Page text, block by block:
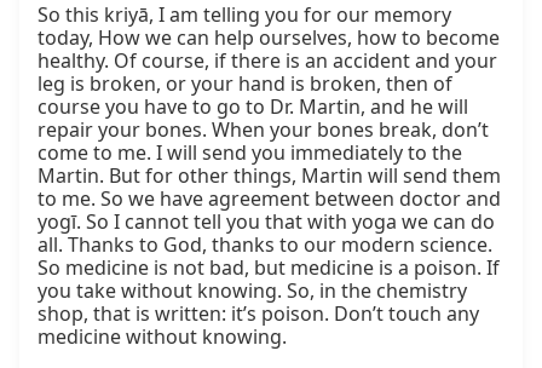
So this kriyā, I am telling you for our memory
today, How we can help ourselves, how to become
healthy. Of course, if there is an accident and your
leg is broken, or your hand is broken, then of
course you have to go to Dr. Martin, and he will
repair your bones. When your bones break, don’t
come to me. I will send you immediately to the
Martin. But for other things, Martin will send them
to me. So we have agreement between doctor and
yogī. So I cannot tell you that with yoga we can do
all. Thanks to God, thanks to our modern science.
So medicine is not bad, but medicine is a poison. If
you take without knowing. So, in the chemistry
shop, that is written: it’s poison. Don’t touch any
medicine without knowing.